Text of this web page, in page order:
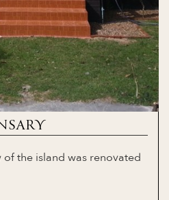
the island was renovated